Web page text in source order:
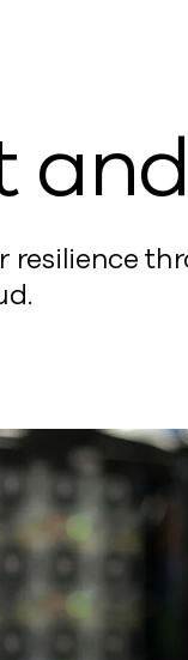
resilience